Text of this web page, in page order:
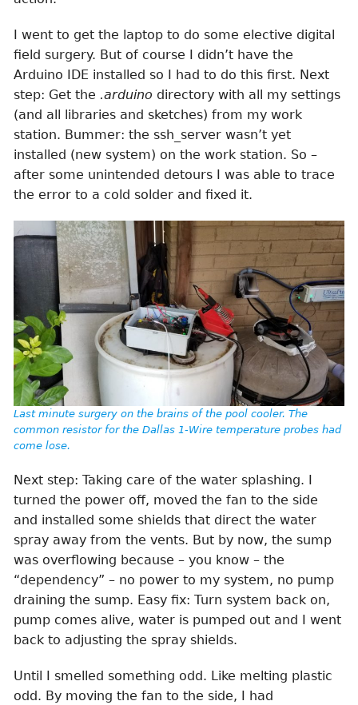
I went to get the laptop to do some elective digital
field surgery. But of course I didn’t have the
Arduino IDE installed so I had to do this first. Next
step: Get the .arduino directory with all my settings
(and all libraries and sketches) from my work
station. Bummer: the ssh_server wasn’t yet
installed (new system) on the work station. So –
after some unintended detours I was able to trace
the error to a cold solder and fixed it.
Last minute surgery on the brains of the pool cooler. The
common resistor for the Dallas 1-Wire temperature probes had
come lose.
Next step: Taking care of the water splashing. I
turned the power off, moved the fan to the side
and installed some shields that direct the water
spray away from the vents. But by now, the sump
was overflowing because – you know – the
“dependency” – no power to my system, no pump
draining the sump. Easy fix: Turn system back on,
pump comes alive, water is pumped out and I went
back to adjusting the spray shields.
Until I smelled something odd. Like melting plastic
odd. By moving the fan to the side, I had